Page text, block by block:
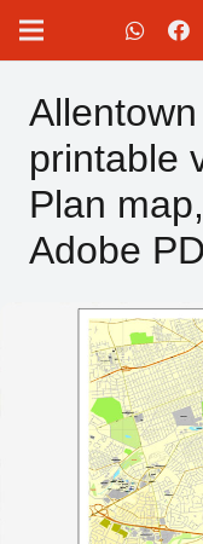
printable
Plan
Adobe